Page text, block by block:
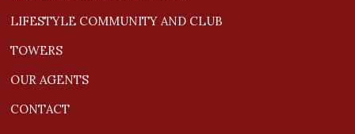
LIFESTYLE COMMUNITY AND CLUB
TOWERS
OUR AGENTS
CONTACT